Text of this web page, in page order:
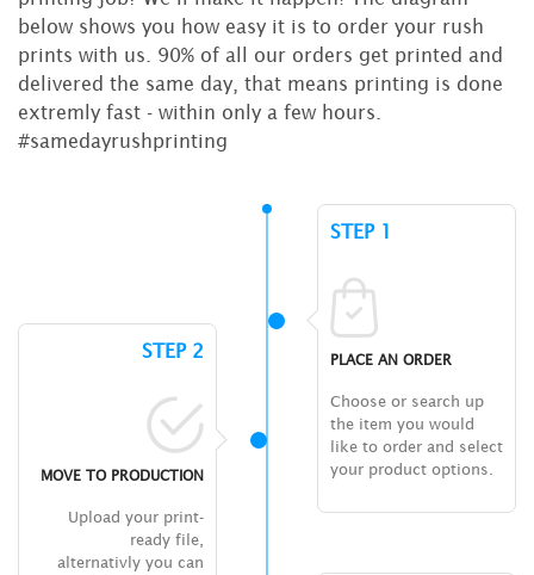
below shows you how easy it is to order your rush
prints with us. 90% of all our orders get printed and
delivered the same day, that means printing is done
extremly fast - within only a few hours.
#samedayrushprinting
STEP 1
PLACE AN ORDER
Choose or search up
the item you would
like to order and select
your product options.
STEP 2
MOVE TO PRODUCTION
Upload your print-
ready file,
alternativly you can